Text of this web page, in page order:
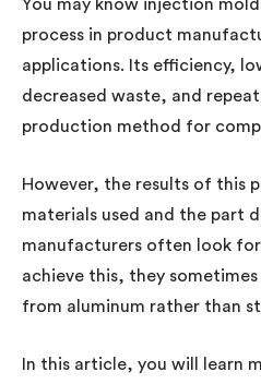
You may know injection
process in product
applications. Its efficiency,
decreased waste, and
production method for
However, the results of this
materials used and the part
manufacturers often look
achieve this, they
from aluminum rather than
In this article, you will learn